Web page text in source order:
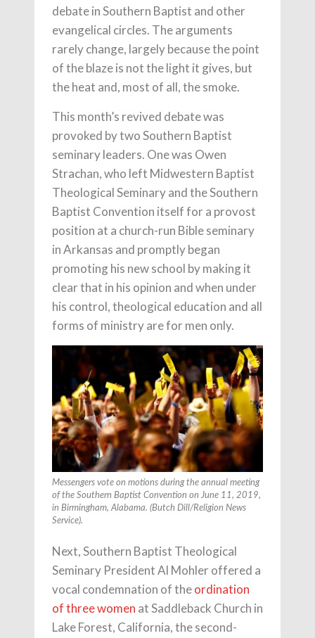
debate in Southern Baptist and other
evangelical circles. The arguments
rarely change, largely because the point
of the blaze is not the light it gives, but
the heat and, most of all, the smoke.
This month’s revived debate was
provoked by two Southern Baptist
seminary leaders. One was Owen
Strachan, who left Midwestern Baptist
Theological Seminary and the Southern
Baptist Convention itself for a provost
position at a church-run Bible seminary
in Arkansas and promptly began
promoting his new school by making it
clear that in his opinion and when under
his control, theological education and all
forms of ministry are for men only.
Messengers vote on motions during the annual meeting
of the Southern Baptist Convention on June 11, 2019,
in Birmingham, Alabama. (Butch Dill/Religion News
Service).
Next, Southern Baptist Theological
Seminary President Al Mohler offered a
vocal condemnation of theordination
of three women at Saddleback Church in
Lake Forest, California, the second-